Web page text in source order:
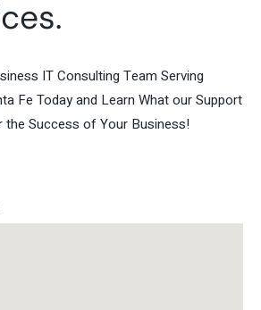
IT Consulting Team Serving
Fe Today and Learn What our Support
the Success of Your Business!